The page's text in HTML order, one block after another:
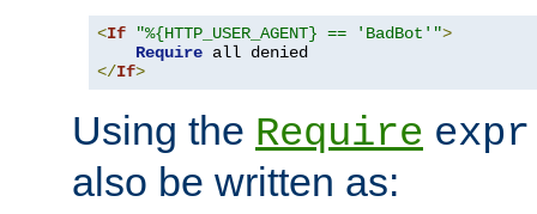
<If "%{HTTP_USER_AGENT} == 'BadBot'">
Require
</If>
Using the Require expr
also be written as: